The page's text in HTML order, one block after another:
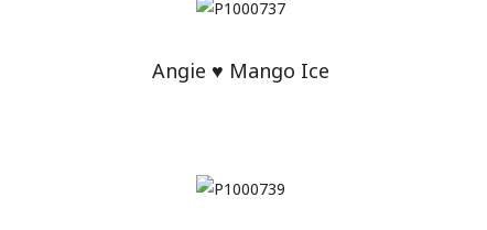
Angie ♥ Mango Ice